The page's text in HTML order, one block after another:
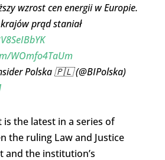
wzrost cen energii w Europie.
prąd staniał
WOmfo4TaUm
Polska 🇵🇱 (@BIPolska)
is the latest in a series of
the ruling Law and Justice
and the institution’s